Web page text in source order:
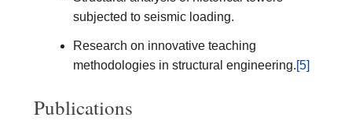
subjected to seismic loading.
Research on innovative teaching
methodologies in structural engineering.[5]
Publications